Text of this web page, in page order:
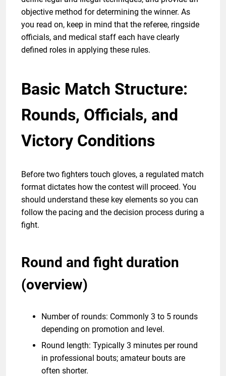
objective method for determining the winner. As
you read on, keep in mind that the referee, ringside
officials, and medical staff each have clearly
defined roles in applying these rules.
Basic Match Structure:
Rounds, Officials, and
Victory Conditions
Before two fighters touch gloves, a regulated match
format dictates how the contest will proceed. You
should understand these key elements so you can
follow the pacing and the decision process during a
fight.
Round and fight duration
(overview)
Number of rounds: Commonly 3 to 5 rounds
depending on promotion and level.
Round length: Typically 3 minutes per round
in professional bouts; amateur bouts are
often shorter.